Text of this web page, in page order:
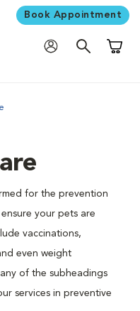
Book Appointment
for the prevention
your pets are
vaccinations,
even weight
of the subheadings
services in preventive